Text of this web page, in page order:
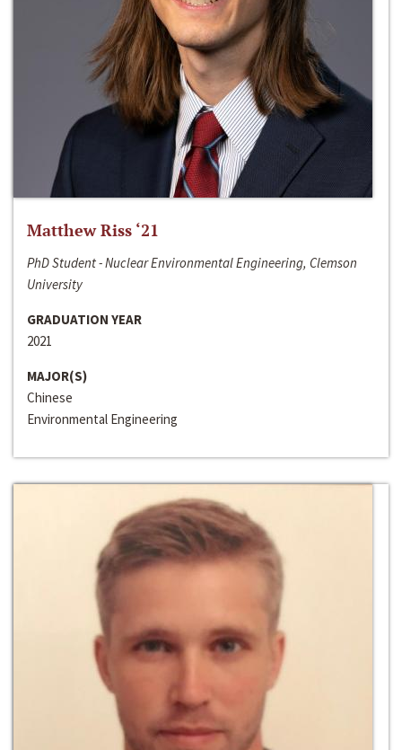
Matthew Riss ‘21
PhD Student - Nuclear Environmental Engineering, Clemson
University
GRADUATION YEAR
2021
MAJOR(S)
Chinese
Environmental Engineering